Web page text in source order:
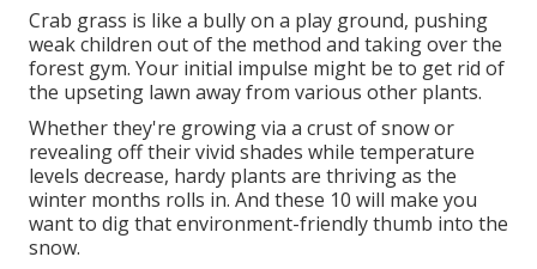
Crab grass is like a bully on a play ground, pushing
weak children out of the method and taking over the
forest gym. Your initial impulse might be to get rid of
the upseting lawn away from various other plants.
Whether they're growing via a crust of snow or
revealing off their vivid shades while temperature
levels decrease, hardy plants are thriving as the
winter months rolls in. And these 10 will make you
want to dig that environment-friendly thumb into the
snow.